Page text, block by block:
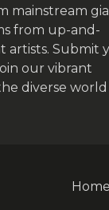
mainstream
from up-and-
artists. Submit
our vibrant
diverse
Home